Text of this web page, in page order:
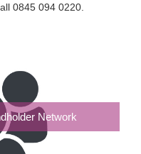
0845 094 0220.
Network